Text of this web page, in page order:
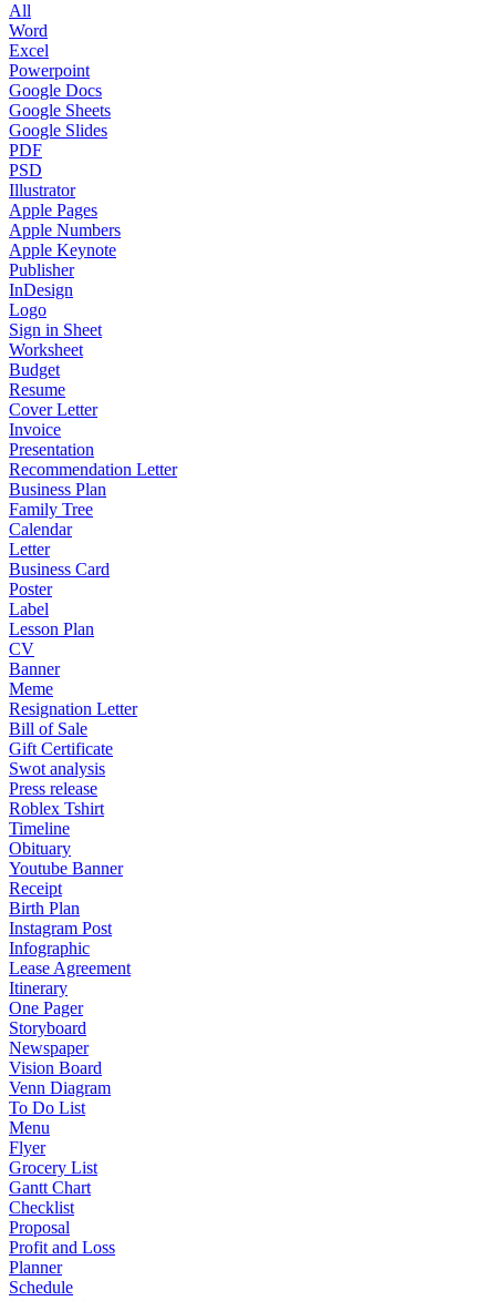
All
Word
Excel
Powerpoint
Google Docs
Google Sheets
Google Slides
PDF
PSD
Illustrator
Apple Pages
Apple Numbers
Apple Keynote
Publisher
InDesign
Logo
Sign in Sheet
Worksheet
Budget
Resume
Cover Letter
Invoice
Presentation
Recommendation Letter
Business Plan
Family Tree
Calendar
Letter
Business Card
Poster
Label
Lesson Plan
CV
Banner
Meme
Resignation Letter
Bill of Sale
Gift Certificate
Swot analysis
Press release
Roblex Tshirt
Timeline
Obituary
Youtube Banner
Receipt
Birth Plan
Instagram Post
Infographic
Lease Agreement
Itinerary
One Pager
Storyboard
Newspaper
Vision Board
Venn Diagram
To Do List
Menu
Flyer
Grocery List
Gantt Chart
Checklist
Proposal
Profit and Loss
Planner
Schedule